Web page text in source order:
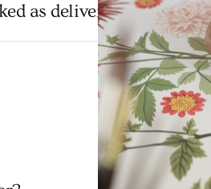
as delivered but hasn't